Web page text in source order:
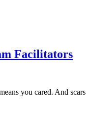
Facilitators
you cared. And scars